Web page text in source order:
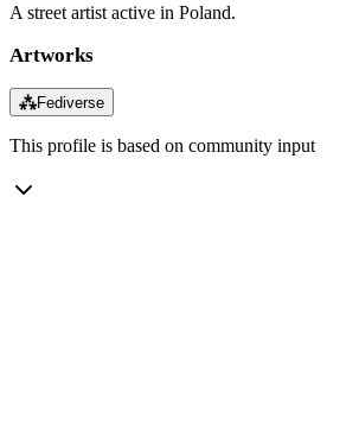
A street artist active in Poland.
Artworks
⁂Fediverse
This profile is based on community input